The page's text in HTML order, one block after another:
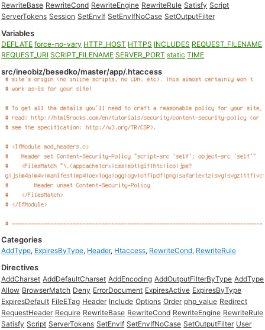
RewriteBase RewriteCond RewriteEngine RewriteRule Satisfy Script
ServerTokens Session SetEnvIf SetEnvIfNoCase SetOutputFilter
Variables
DEFLATE force-no-vary HTTP_HOST HTTPS INCLUDES REQUEST_FILENAME
REQUEST_URI SCRIPT_FILENAME SERVER_PORT static TIME
src/ineobiz/besedko/master/app/.htaccess
Categories
AddType, ExpiresByType, Header, Htaccess, RewriteCond, RewriteRule
Directives
AddCharset AddDefaultCharset AddEncoding AddOutputFilterByType AddType
Allow BrowserMatch Deny ErrorDocument ExpiresActive ExpiresByType
ExpiresDefault FileETag Header Include Options Order php_value Redirect
RequestHeader Require RewriteBase RewriteCond RewriteEngine RewriteRule
Satisfy Script ServerTokens SetEnvIf SetEnvIfNoCase SetOutputFilter User